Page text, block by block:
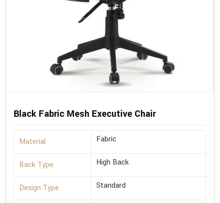
Black Fabric Mesh Executive Chair
Material Fabric
Back Type High Back
Design Type Standard